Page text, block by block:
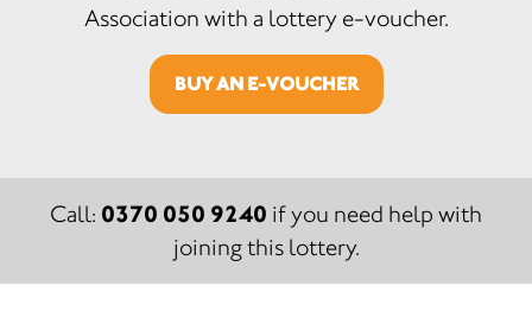
Association with a lottery e-voucher.
BUY AN E-VOUCHER
Call: 0370 050 9240 if you need help with
joining this lottery.